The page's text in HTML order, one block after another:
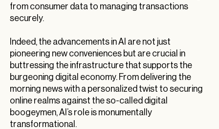
from consumer data to managing transactions
securely.
Indeed, the advancements in AI are not just
pioneering new conveniences but are crucial in
buttressing the infrastructure that supports the
burgeoning digital economy. From delivering the
morning news with a personalized twist to securing
online realms against the so-called digital
boogeymen, AI’s role is monumentally
transformational.